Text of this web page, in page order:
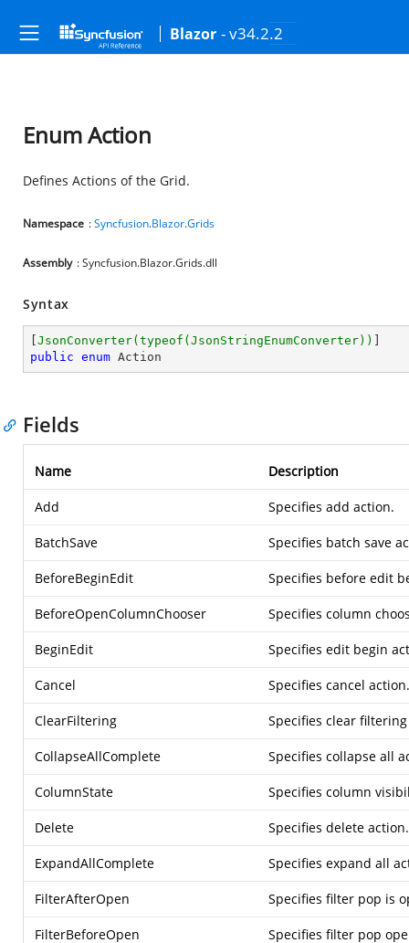
Blazor - v34.2.2
Enum Action
Defines Actions of the Grid.
Namespace :Syncfusion.Blazor.Grids
Assembly : Syncfusion.Blazor.Grids.dll
Syntax
JsonConverter(typeof(JsonStringEnumConverter))
public enum Action
Fields
Name Description
Add Specifies add action.
BatchSave Specifies batch save
BeforeBeginEdit Specifies before edit
BeforeOpenColumnChooser Specifies column
BeginEdit Specifies edit begin
Cancel Specifies cancel action.
ClearFiltering Specifies clear
CollapseAllComplete Specifies collapse all
ColumnState Specifies column
Delete Specifies delete action.
ExpandAllComplete Specifies expand all
FilterAfterOpen Specifies filter pop is
FilterBeforeOpen Specifies filter pop